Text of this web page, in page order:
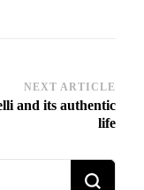
NEXT ARTICLE
and its authentic
life